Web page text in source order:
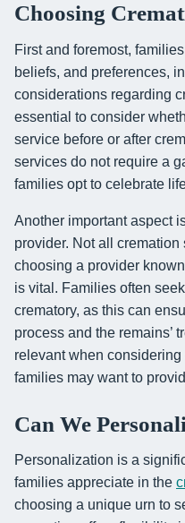
Choosing
First and foremost,
beliefs, and preferences,
considerations regarding
essential to consider
service before or after
services do not require a
families opt to celebrate
Another important aspect
provider. Not all
choosing a provider
is vital. Families often
crematory, as this can
process and the remains’
relevant when
families may want to
Can We
Personalization is a
families appreciate in the
choosing a unique urn to